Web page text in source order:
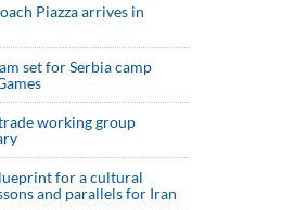
Piazza arrives in
set for Serbia camp
working group
for a cultural
and parallels for Iran